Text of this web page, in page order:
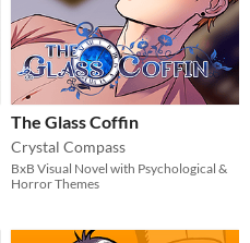
The Glass Coffin
Crystal Compass
BxB Visual Novel with Psychological &
Horror Themes